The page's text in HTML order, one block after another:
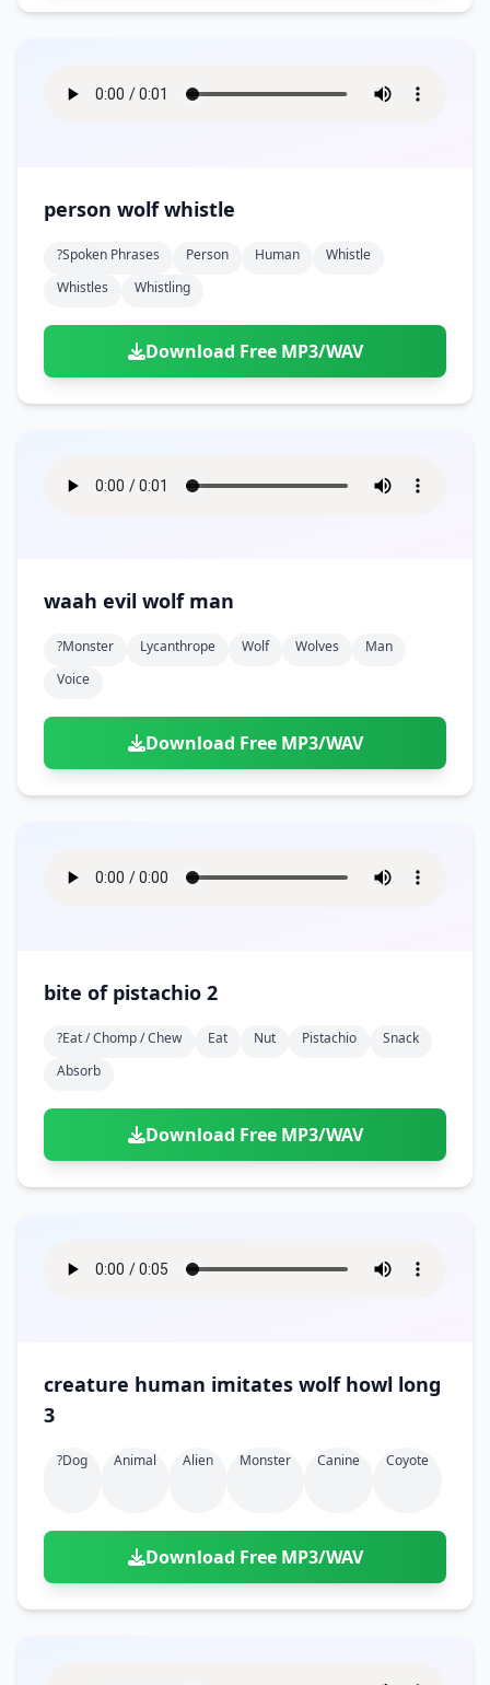
person wolf whistle
?spoken Phrases Person Human
Whistle
Whistles
Whistling
Download Free MP3/WAV
waah evil wolf man
?monster Lycanthrope Wolf Wolves
Man
Voice
Download Free MP3/WAV
bite of pistachio 2
?eat / Chomp / Chew Eat Nut Pistachio
Snack
Absorb
Download Free MP3/WAV
creature human imitates wolf howl long
3
?dog Animal Alien Monster Canine Coyote
Download Free MP3/WAV